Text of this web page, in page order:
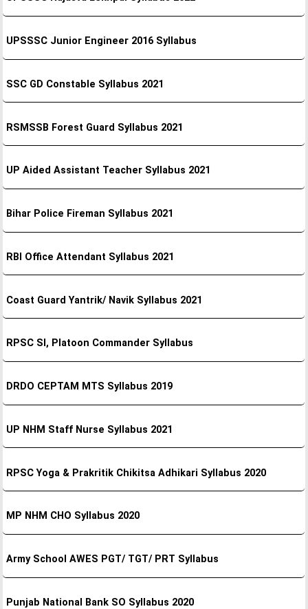
UPSSSC Junior Engineer 2016 Syllabus
SSC GD Constable Syllabus 2021
RSMSSB Forest Guard Syllabus 2021
UP Aided Assistant Teacher Syllabus 2021
Bihar Police Fireman Syllabus 2021
RBI Office Attendant Syllabus 2021
Coast Guard Yantrik/ Navik Syllabus 2021
RPSC SI, Platoon Commander Syllabus
DRDO CEPTAM MTS Syllabus 2019
UP NHM Staff Nurse Syllabus 2021
RPSC Yoga & Prakritik Chikitsa Adhikari Syllabus 2020
MP NHM CHO Syllabus 2020
Army School AWES PGT/ TGT/ PRT Syllabus
Punjab National Bank SO Syllabus 2020